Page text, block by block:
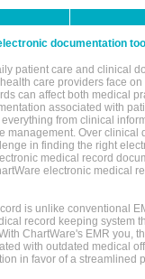
documentation tool
patient care and clinical
care providers face
can affect both medical
associated with
from clinical
management. Over clinical
in finding the right
medical record
electronic medical
is unlike conventional
record keeping system
ChartWare's EMR you,
with outdated medical
in favor of a streamlined